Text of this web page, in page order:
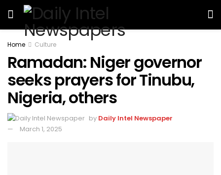
Home Culture
Ramadan: Niger governor
seeks prayers for Tinubu,
Nigeria, others
by Daily Intel Newspaper
March 1, 2025